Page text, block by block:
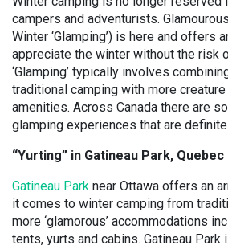
campers and adventurists.
Winter ‘Glamping’) is here and offers
appreciate the winter without the risk
‘Glamping’ typically involves
traditional camping with more
amenities. Across Canada there are
glamping experiences that are
“Yurting” in Gatineau Park, Quebec
Gatineau Park near Ottawa offers an
it comes to winter camping from
more ‘glamorous’ accommodations
tents, yurts and cabins. Gatineau Park